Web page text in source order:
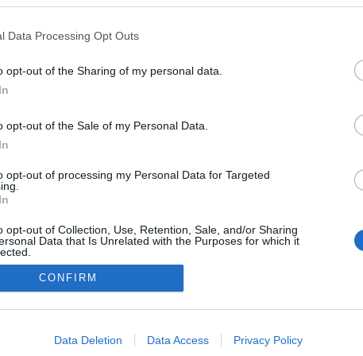
Data Processing Opt Outs
opt-out of the Sharing of my personal data.
opt-out of the Sale of my Personal Data.
opt-out of processing my Personal Data for Targeted
opt-out of Collection, Use, Retention, Sale, and/or Sharing
Data that Is Unrelated with the Purposes for which it
allow Google to enable storage related to advertising like cookies on
CONFIRM
Data Deletion Data Access Privacy Policy
ΠΑΡ 07/08 ΠΑΡ 07/08